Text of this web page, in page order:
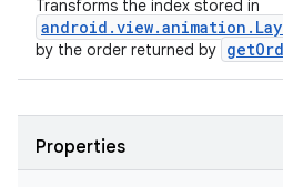
Transforms the index stored in
by the order returned by
Properties